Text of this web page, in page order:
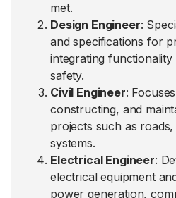
met.
Design Engineer:
and specifications for
integrating functionality
safety.
Civil Engineer:
constructing, and
projects such as
systems.
Electrical Engineer:
electrical equipment
power generation,